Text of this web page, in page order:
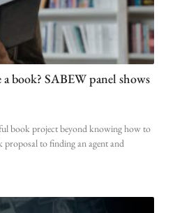
book? SABEW panel shows
book project beyond knowing how to
to finding an agent and